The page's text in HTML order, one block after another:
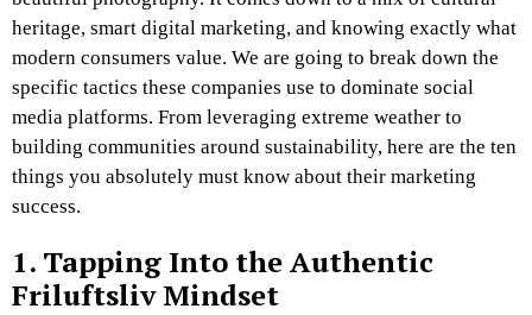
heritage, smart digital marketing, and knowing exactly what
modern consumers value. We are going to break down the
specific tactics these companies use to dominate social
media platforms. From leveraging extreme weather to
building communities around sustainability, here are the ten
things you absolutely must know about their marketing
success.
1. Tapping Into the Authentic
Friluftsliv Mindset